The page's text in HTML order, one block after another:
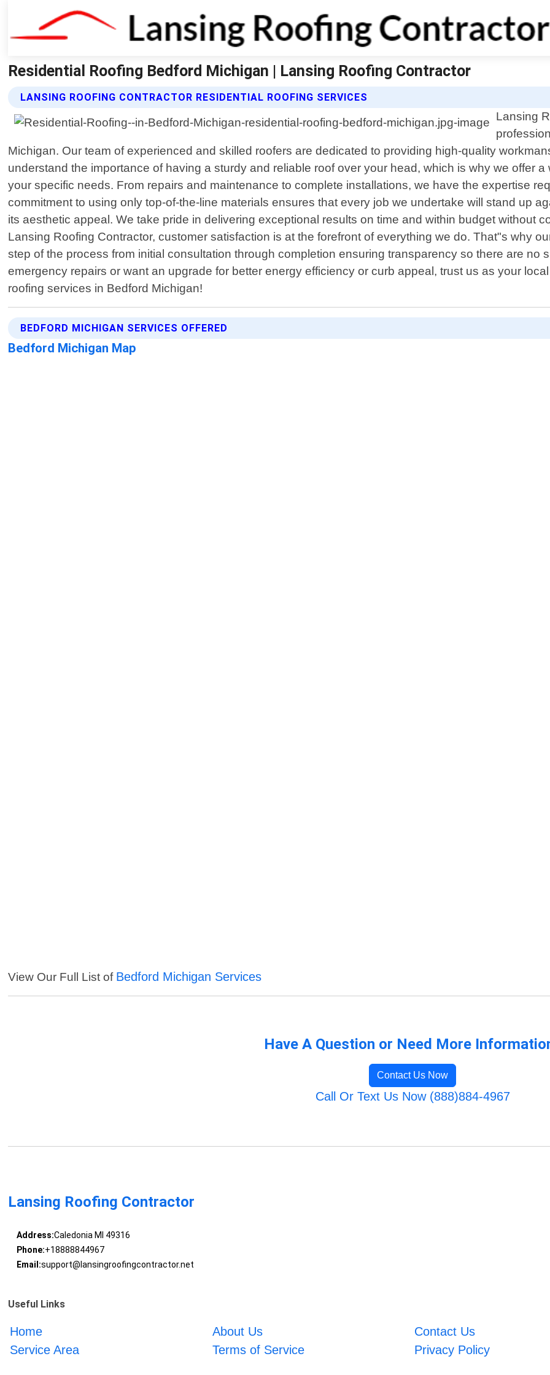
Residential Roofing Bedford Michigan | Lansing Roofing Contractor
LANSING ROOFING CONTRACTOR RESIDENTIAL ROOFING SERVICES
Lansing
Michigan. Our team of experienced and skilled roofers are dedicated to providing high-quality
understand the importance of having a sturdy and reliable roof over your head, which is why we offer
your specific needs. From repairs and maintenance to complete installations, we have the expertise
commitment to using only top-of-the-line materials ensures that every job we undertake will stand up
its aesthetic appeal. We take pride in delivering exceptional results on time and within budget without
Lansing Roofing Contractor, customer satisfaction is at the forefront of everything we do. That"s why
step of the process from initial consultation through completion ensuring transparency so there are no
emergency repairs or want an upgrade for better energy efficiency or curb appeal, trust us as your
roofing services in Bedford Michigan!
BEDFORD MICHIGAN SERVICES OFFERED
Bedford Michigan Map
View Our Full List of Bedford Michigan Services
Have A Question or Need More
Contact Us Now
Call Or Text Us Now (888)884-4967
Lansing Roofing Contractor
Address:Caledonia MI 49316
Phone:+18888844967
Email:support@lansingroofingcontractor.net
Useful Links
Home About Us
Contact Us
Service Area
Terms of Service Privacy Policy